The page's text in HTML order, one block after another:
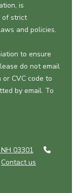
is
of strict
and policies.
to ensure
do not email
CVC code to
by email. To
03301
Contact us